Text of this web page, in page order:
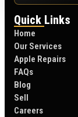
Quick Links
Home
Our Services
Apple Repairs
FAQs
Blog
Sell
Careers